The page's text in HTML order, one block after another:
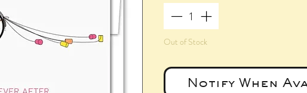
Out of Stock
Notify When